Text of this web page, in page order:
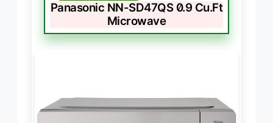
Panasonic NN-SD47QS 0.9 Cu.Ft
Microwave